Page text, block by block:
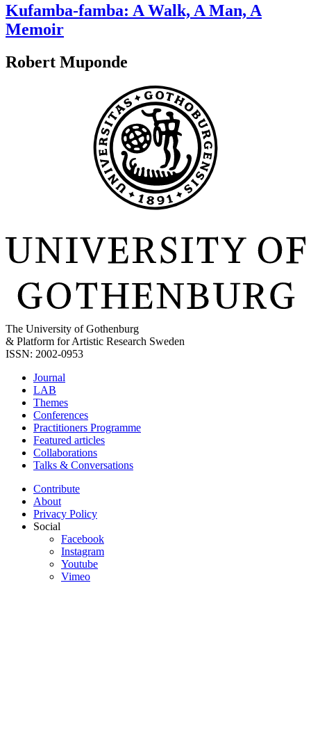
Kufamba-famba: A Walk, A Man, A
Memoir
Robert Muponde
The University of Gothenburg
& Platform for Artistic Research Sweden
ISSN: 2002-0953
Journal
LAB
Themes
Conferences
Practitioners Programme
Featured articles
Collaborations
Talks & Conversations
Contribute
About
Privacy Policy
Social
Facebook
Instagram
Youtube
Vimeo